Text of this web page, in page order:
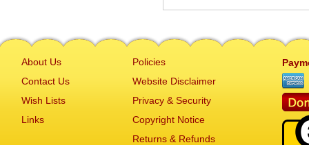
About Us
Contact Us
Wish Lists
Links
Policies
Website Disclaimer
Privacy & Security
Copyright Notice
Returns & Refunds